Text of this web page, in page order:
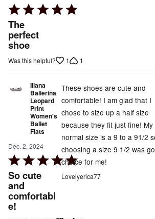
Rated
5
out
of
5
The
perfect
shoe
Was this helpful? 1 1
Iliana
Ballerina
Leopard
Print
Women's
Ballet
Flats
Dec. 2, 2024
Rated
5
out
of
5
So cute
and
comfortabl
e!
These shoes are cute and
comfortable! I am glad that I
chose to size up a half size
because they fit just fine! My
normal size is a 9 to a 91/2
choosing a size 9 1/2 was
choice for me!
Lovelyerica77